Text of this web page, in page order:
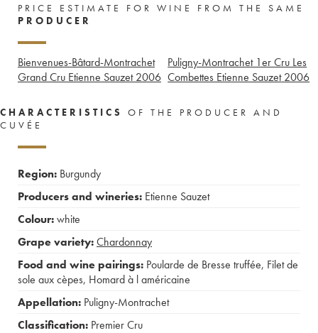
PRICE ESTIMATE FOR WINE FROM THE SAME
PRODUCER
Bienvenues-Bâtard-Montrachet
Grand Cru Etienne Sauzet 2006
Puligny-Montrachet 1er Cru Les
Combettes Etienne Sauzet 2006
CHARACTERISTICS
OF THE PRODUCER AND
CUVÉE
Region: Burgundy
Producers and wineries: Etienne Sauzet
Colour:white
Grape variety:Chardonnay
Food and wine pairings: Poularde de Bresse truffée, Filet de
sole aux cèpes, Homard à l américaine
Appellation: Puligny-Montrachet
Classification: Premier Cru